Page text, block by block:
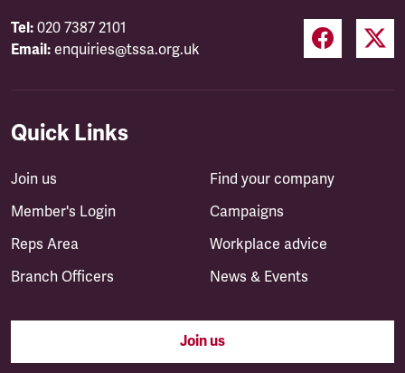
Tel: 020 7387 2101
Email: enquiries@tssa.org.uk
Quick Links
Join us
Member's Login
Reps Area
Branch Officers
Find your company
Campaigns
Workplace advice
News & Events
Join us